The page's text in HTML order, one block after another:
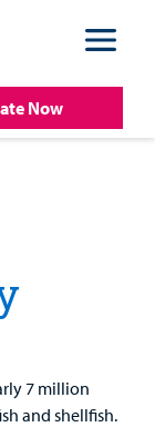
Now
7 million
and shellfish.